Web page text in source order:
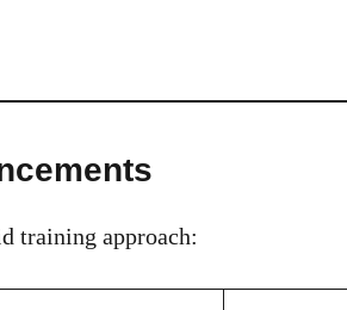
training approach: